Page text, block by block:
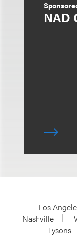
NAD
Los
Nashville
Tysons